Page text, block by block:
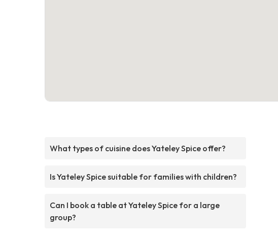
What types of cuisine does Yateley Spice offer?
Is Yateley Spice suitable for families with children?
Can I book a table at Yateley Spice for a large
group?